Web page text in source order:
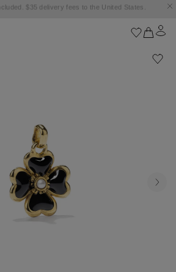
Club Hotel, unveiling an exclusive capsule